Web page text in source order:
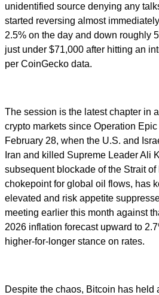
unidentified source denying any
started reversing almost
2.5% on the day and down roughly
just under $71,000 after hitting an
per CoinGecko data.
The session is the latest chapter in
crypto markets since Operation
February 28, when the U.S. and
Iran and killed Supreme Leader Ali
subsequent blockade of the Strait of
chokepoint for global oil flows, has
elevated and risk appetite
meeting earlier this month against
2026 inflation forecast upward to
higher-for-longer stance on rates.
Despite the chaos, Bitcoin has held